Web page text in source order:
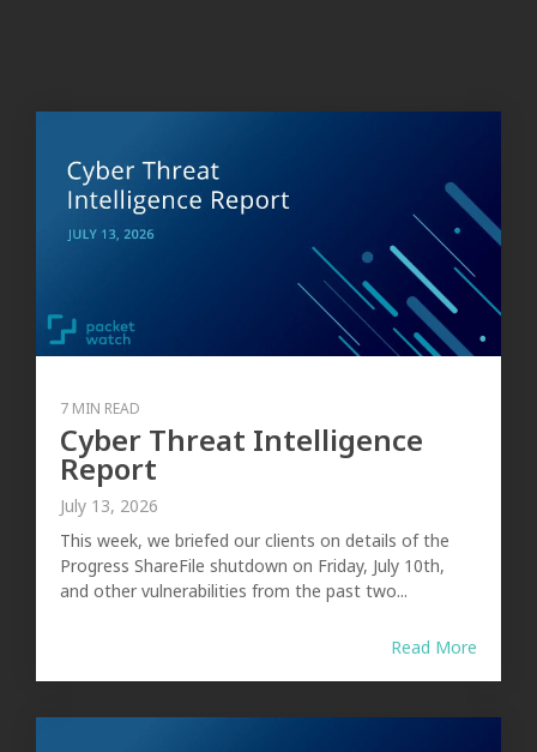
7 MIN READ
Cyber Threat Intelligence
Report
July 13, 2026
This week, we briefed our clients on details of the
Progress ShareFile shutdown on Friday, July 10th,
and other vulnerabilities from the past two...
Read More